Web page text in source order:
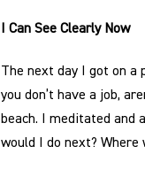
I Can See Clearly Now
The next day I got on a
you don’t have a job,
beach. I meditated and
would I do next? Where